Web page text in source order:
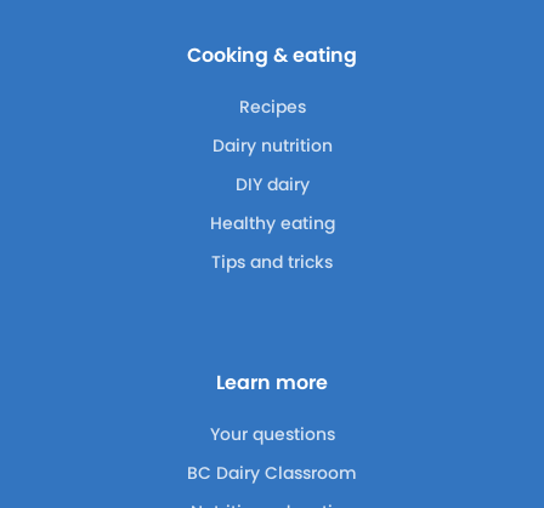
Cooking & eating
Recipes
Dairy nutrition
DIY dairy
Healthy eating
Tips and tricks
Learn more
Your questions
BC Dairy Classroom